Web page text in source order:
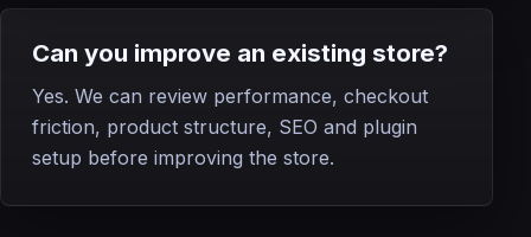
Can you improve an existing store?
Yes. We can review performance, checkout
friction, product structure, SEO and plugin
setup before improving the store.